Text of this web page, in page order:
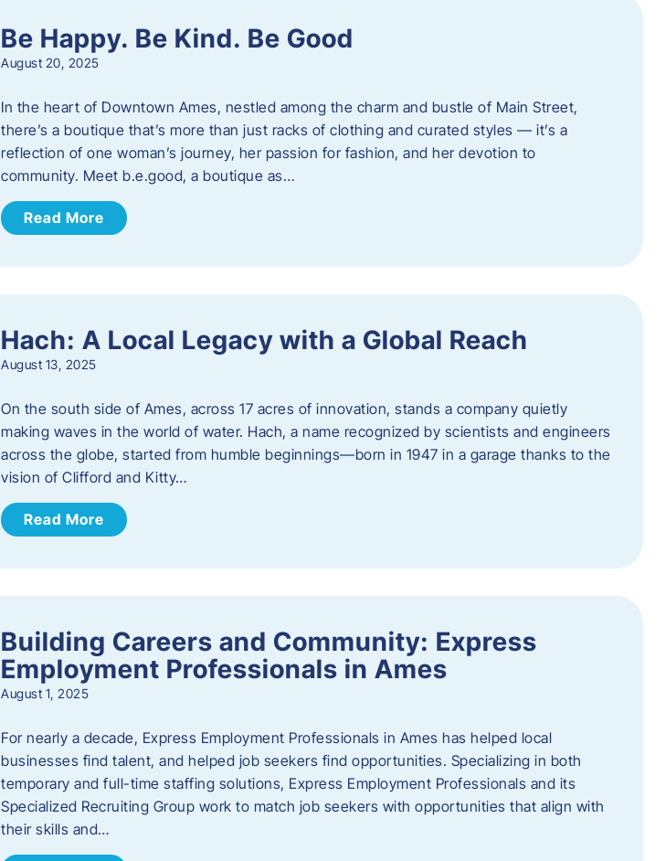
Be Happy. Be Kind. Be Good
August 20, 2025
In the heart of Downtown Ames, nestled among the charm and bustle of Main Street,
there’s a boutique that’s more than just racks of clothing and curated styles — it’s a
reflection of one woman’s journey, her passion for fashion, and her devotion to
community. Meet b.e.good, a boutique as…
Read More
Hach: A Local Legacy with a Global Reach
August 13, 2025
On the south side of Ames, across 17 acres of innovation, stands a company quietly
making waves in the world of water. Hach, a name recognized by scientists and engineers
across the globe, started from humble beginnings—born in 1947 in a garage thanks to the
vision of Clifford and Kitty…
Read More
Building Careers and Community: Express
Employment Professionals in Ames
August 1, 2025
For nearly a decade, Express Employment Professionals in Ames has helped local
businesses find talent, and helped job seekers find opportunities. Specializing in both
temporary and full-time staffing solutions, Express Employment Professionals and its
Specialized Recruiting Group work to match job seekers with opportunities that align with
their skills and…